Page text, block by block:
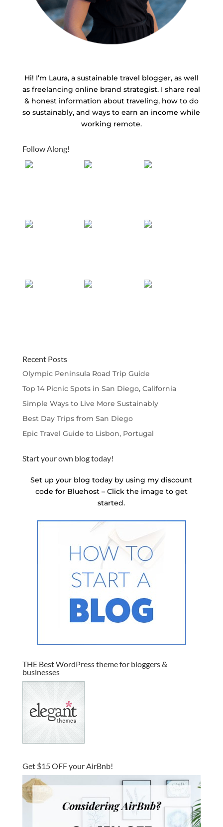
Hi! I’m Laura, a sustainable travel blogger, as well
as freelancing online brand strategist. I share real
& honest information about traveling, how to do
so sustainably, and ways to earn an income while
working remote.
Follow Along!
Recent Posts
Olympic Peninsula Road Trip Guide
Top 14 Picnic Spots in San Diego, California
Simple Ways to Live More Sustainably
Best Day Trips from San Diego
Epic Travel Guide to Lisbon, Portugal
Start your own blog today!
Set up your blog today by using my discount
code for Bluehost – Click the image to get
started.
THE Best WordPress theme for bloggers &
businesses
Get $15 OFF your AirBnb!